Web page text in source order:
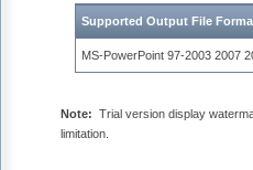
Supported Output File
MS-PowerPoint 97-2003 2007
Note: Trial version display
limitation.